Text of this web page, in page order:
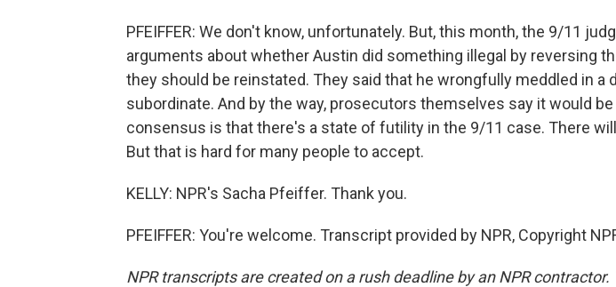
PFEIFFER: We don't know, unfortunately. But, this month, the 9/11
arguments about whether Austin did something illegal by reversing
they should be reinstated. They said that he wrongfully meddled in a
subordinate. And by the way, prosecutors themselves say it would
consensus is that there's a state of futility in the 9/11 case. There
But that is hard for many people to accept.
KELLY: NPR's Sacha Pfeiffer. Thank you.
PFEIFFER: You're welcome. Transcript provided by NPR, Copyright
NPR transcripts are created on a rush deadline by an NPR